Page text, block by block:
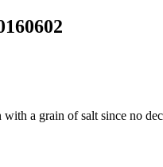
a grain of salt since no